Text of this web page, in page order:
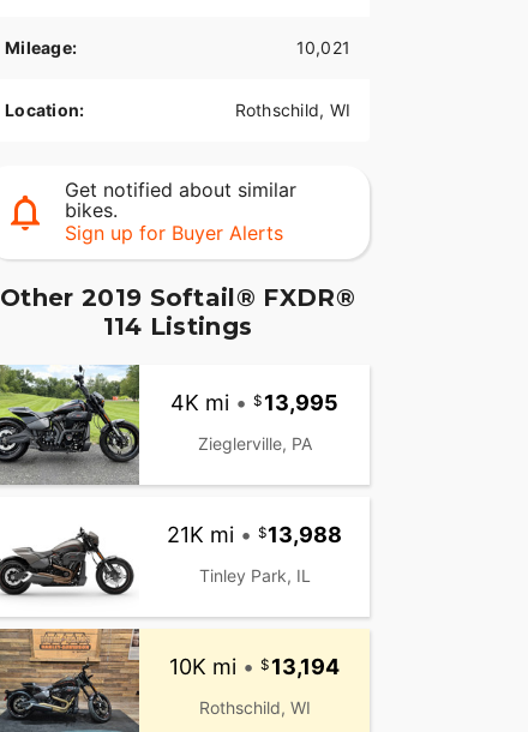
Mileage: 10,021
Location: Rothschild, WI
Get notified about similar
bikes.
Sign up for Buyer Alerts
Other 2019 Softail® FXDR®
114 Listings
4K mi • 13,995
Zieglerville, PA
21K mi • 13,988
Tinley Park, IL
10K mi • 13,194
Rothschild, WI